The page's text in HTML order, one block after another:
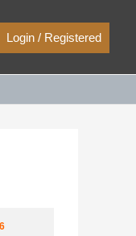
Login / Registered